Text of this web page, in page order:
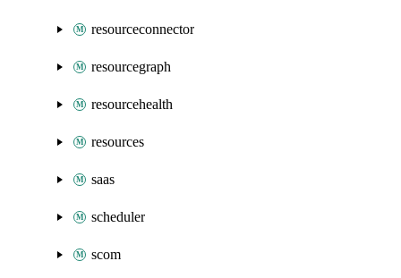
resourceconnector
resourcegraph
resourcehealth
resources
saas
scheduler
scom